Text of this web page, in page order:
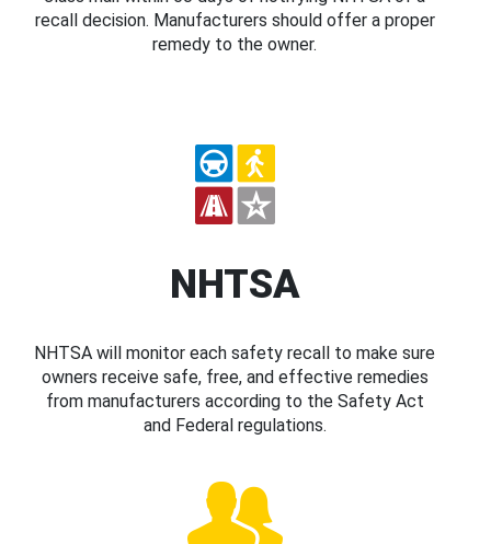
recall decision. Manufacturers should offer a proper
remedy to the owner.
NHTSA
NHTSA will monitor each safety recall to make sure
owners receive safe, free, and effective remedies
from manufacturers according to the Safety Act
and Federal regulations.